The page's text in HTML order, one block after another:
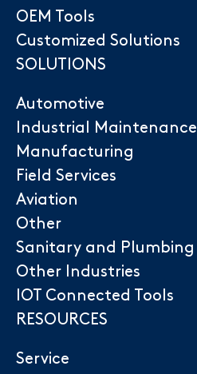
OEM Tools
Customized Solutions
SOLUTIONS
Automotive
Industrial Maintenance
Manufacturing
Field Services
Aviation
Other
Sanitary and Plumbing
Other Industries
IOT Connected Tools
RESOURCES
Service